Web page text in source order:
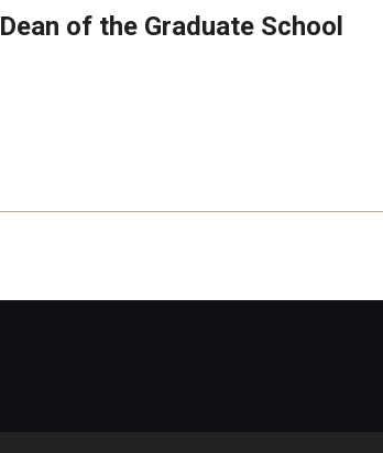
Dean of the Graduate School